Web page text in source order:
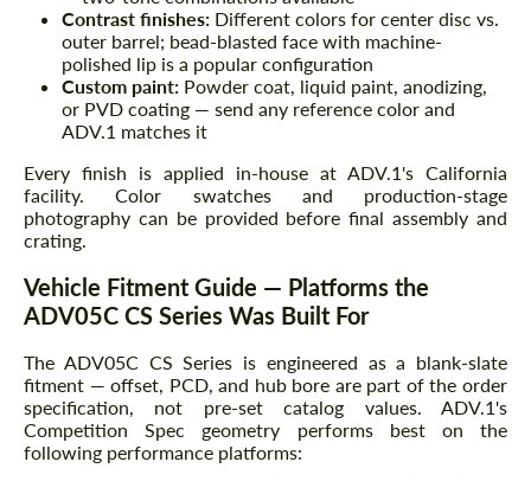
Contrast finishes: Different colors for center disc vs.
outer barrel; bead-blasted face with machine-
polished lip is a popular configuration
Custom paint: Powder coat, liquid paint, anodizing,
or PVD coating — send any reference color and
ADV.1 matches it
Every finish is applied in-house at ADV.1's California
facility. Color swatches and production-stage
photography can be provided before final assembly and
crating.
Vehicle Fitment Guide — Platforms the
ADV05C CS Series Was Built For
The ADV05C CS Series is engineered as a blank-slate
fitment — offset, PCD, and hub bore are part of the order
specification, not pre-set catalog values. ADV.1's
Competition Spec geometry performs best on the
following performance platforms: